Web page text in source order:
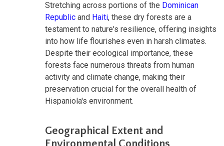
Stretching across portions of the Dominican
Republic and Haiti, these dry forests are a
testament to nature's resilience, offering insights
into how life flourishes even in harsh climates.
Despite their ecological importance, these
forests face numerous threats from human
activity and climate change, making their
preservation crucial for the overall health of
Hispaniola's environment.
Geographical Extent and